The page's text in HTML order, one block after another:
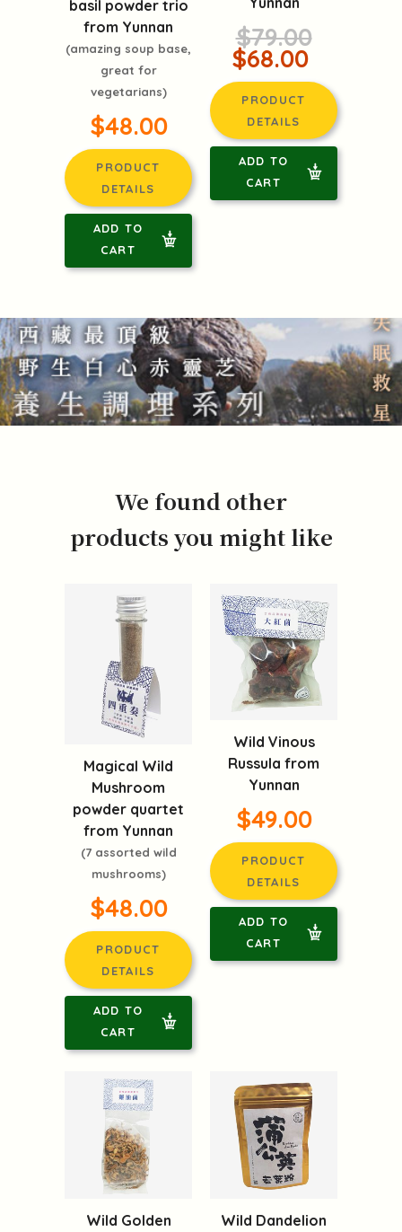
basil powder trio
from Yunnan
(amazing soup base,
great for
vegetarians)
$48.00
PRODUCT
DETAILS
ADD TO
CART
$79.00
$68.00
PRODUCT
DETAILS
ADD TO
CART
We found other
products you might like
Magical Wild
Mushroom
powder quartet
from Yunnan
(7 assorted wild
mushrooms)
$48.00
PRODUCT
DETAILS
ADD TO
CART
Wild Vinous
Russula from
Yunnan
$49.00
PRODUCT
DETAILS
ADD TO
CART
Wild Golden
Wild Dandelion